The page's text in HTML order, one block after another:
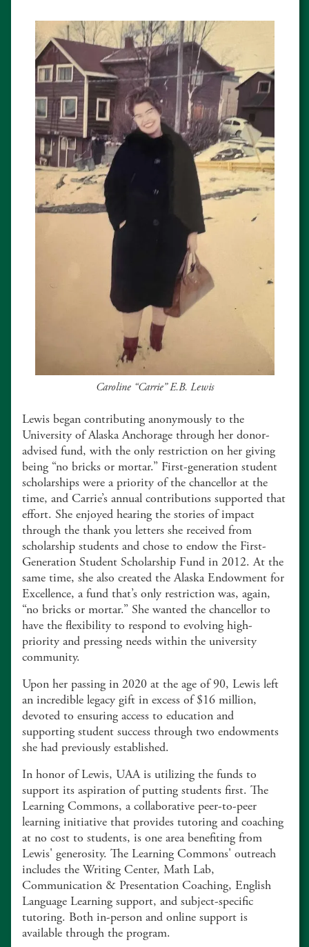
Caroline “Carrie” E.B. Lewis
Lewis began contributing anonymously to the
University of Alaska Anchorage through her donor-
advised fund, with the only restriction on her giving
being “no bricks or mortar.” First-generation student
scholarships were a priority of the chancellor at the
time, and Carrie’s annual contributions supported that
effort. She enjoyed hearing the stories of impact
through the thank you letters she received from
scholarship students and chose to endow the First-
Generation Student Scholarship Fund in 2012. At the
same time, she also created the Alaska Endowment for
Excellence, a fund that’s only restriction was, again,
“no bricks or mortar.” She wanted the chancellor to
have the flexibility to respond to evolving high-
priority and pressing needs within the university
community.
Upon her passing in 2020 at the age of 90, Lewis left
an incredible legacy gift in excess of $16 million,
devoted to ensuring access to education and
supporting student success through two endowments
she had previously established.
In honor of Lewis, UAA is utilizing the funds to
support its aspiration of putting students first. The
Learning Commons, a collaborative peer-to-peer
learning initiative that provides tutoring and coaching
at no cost to students, is one area benefiting from
Lewis' generosity. The Learning Commons' outreach
includes the Writing Center, Math Lab,
Communication & Presentation Coaching, English
Language Learning support, and subject-specific
tutoring. Both in-person and online support is
available through the program.